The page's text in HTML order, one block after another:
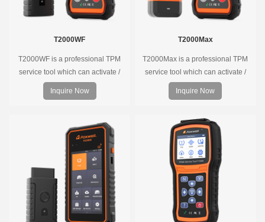
T2000WF
T2000WF is a professional TPM
service tool which can activate /
decode universal TPMS sensors,
program the TPMS sensors and
pressure monitoring system.
Inquire Now
T2000Max
T2000Max is a professional TPM
service tool which can activate /
decode universal TPMS sensors,
program the TPMS sensors and
pressure monitoring system.
Inquire Now